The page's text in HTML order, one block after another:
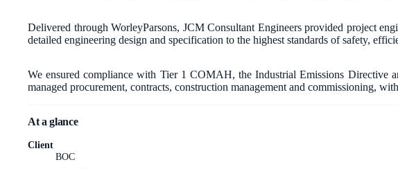
Delivered through WorleyParsons, JCM Consultant Engineers provided project
detailed engineering design and specification to the highest standards of safety,
We ensured compliance with Tier 1 COMAH, the Industrial Emissions Directive
managed procurement, contracts, construction management and commissioning,
At a glance
Client
BOC